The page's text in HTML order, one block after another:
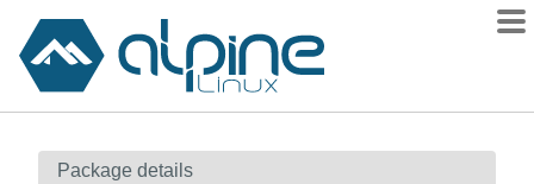
Contents
Package details